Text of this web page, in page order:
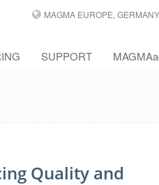
MAGMA EUROPE, GERMANY
SUPPORT
Quality and